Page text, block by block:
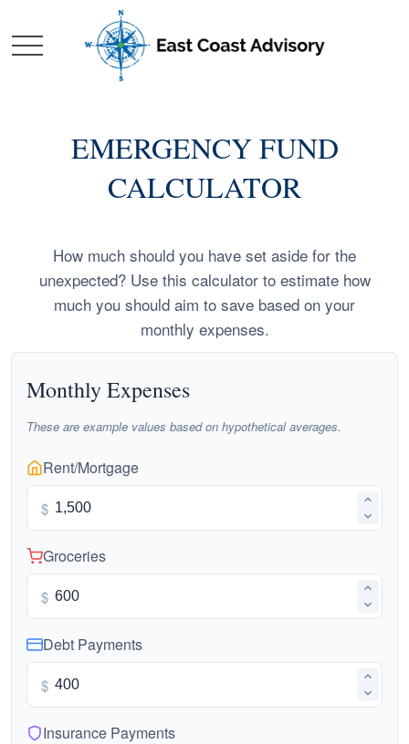
EMERGENCY FUND
CALCULATOR
How much should you have set aside for the
unexpected? Use this calculator to estimate how
much you should aim to save based on your
monthly expenses.
Monthly Expenses
These are example values based on hypothetical averages.
Rent/Mortgage
$
Groceries
$
Debt Payments
$
Insurance Payments